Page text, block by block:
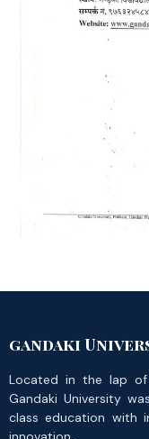
gandaki
Located in the lap of
Gandaki University
class education with